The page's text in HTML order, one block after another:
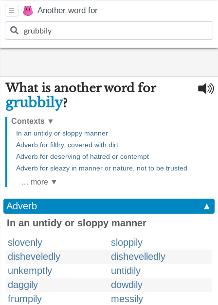
Another word for
What is another word for
grubbily?
Contexts ▼
In an untidy or sloppy manner
Adverb for filthy, covered with dirt
Adverb for deserving of hatred or contempt
Adverb for sleazy in manner or nature, not to be trusted
… more ▼
Adverb
▲
In an untidy or sloppy manner
slovenly
sloppily
disheveledly
dishevelledly
unkemptly
untidily
daggily
dowdily
frumpily
messily